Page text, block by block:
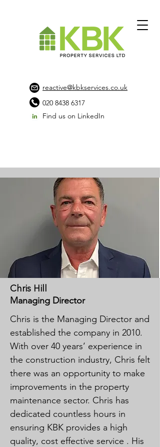
reactive@kbkservices.co.uk
020 8438 6317
Find us on LinkedIn
Chris Hill
Managing Director
Chris is the Managing Director and
established the company in 2010.
With over 40 years’ experience in
the construction industry, Chris felt
there was an opportunity to make
improvements in the property
maintenance sector. Chris has
dedicated countless hours in
ensuring KBK provides a high
quality, cost effective service . His